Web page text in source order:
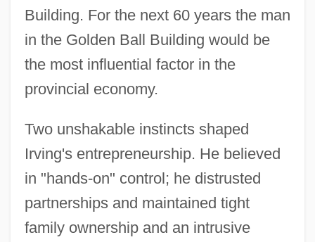
Building. For the next 60 years the man
in the Golden Ball Building would be
the most influential factor in the
provincial economy.
Two unshakable instincts shaped
Irving's entrepreneurship. He believed
in "hands-on" control; he distrusted
partnerships and maintained tight
family ownership and an intrusive